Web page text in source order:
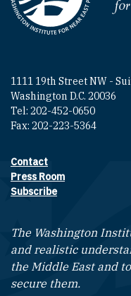
Homepage
1111 19th Street NW -
Washington D.C. 20036
Tel: 202-452-0650
Fax: 202-223-5364
Footer contact
Contact
Press Room
Subscribe
The Washington
and realistic
the Middle East and
secure them.